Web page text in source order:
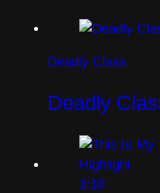
Deadly Class
Deadly
3:18